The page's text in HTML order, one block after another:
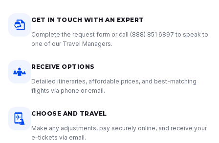
GET IN TOUCH WITH AN EXPERT
Complete the request form or call (888) 851 6897 to speak to
one of our Travel Managers.
RECEIVE OPTIONS
Detailed itineraries, affordable prices, and best-matching
flights via phone or email.
CHOOSE AND TRAVEL
Make any adjustments, pay securely online, and receive your
e-tickets via email.